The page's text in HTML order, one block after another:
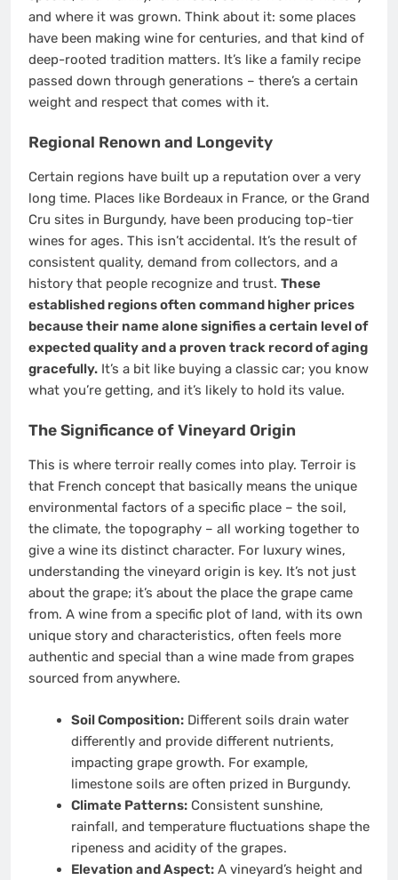
and where it was grown. Think about it: some places
have been making wine for centuries, and that kind of
deep-rooted tradition matters. It’s like a family recipe
passed down through generations – there’s a certain
weight and respect that comes with it.
Regional Renown and Longevity
Certain regions have built up a reputation over a very
long time. Places like Bordeaux in France, or the Grand
Cru sites in Burgundy, have been producing top-tier
wines for ages. This isn’t accidental. It’s the result of
consistent quality, demand from collectors, and a
history that people recognize and trust. These
established regions often command higher prices
because their name alone signifies a certain level of
expected quality and a proven track record of aging
gracefully. It’s a bit like buying a classic car; you know
what you’re getting, and it’s likely to hold its value.
The Significance of Vineyard Origin
This is where terroir really comes into play. Terroir is
that French concept that basically means the unique
environmental factors of a specific place – the soil,
the climate, the topography – all working together to
give a wine its distinct character. For luxury wines,
understanding the vineyard origin is key. It’s not just
about the grape; it’s about the place the grape came
from. A wine from a specific plot of land, with its own
unique story and characteristics, often feels more
authentic and special than a wine made from grapes
sourced from anywhere.
Soil Composition:Different soils drain water
differently and provide different nutrients,
impacting grape growth. For example,
limestone soils are often prized in Burgundy.
Climate Patterns:Consistent sunshine,
rainfall, and temperature fluctuations shape the
ripeness and acidity of the grapes.
Elevation and Aspect:A vineyard’s height and